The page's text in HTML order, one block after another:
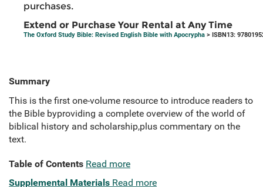
purchases.
Extend or Purchase Your Rental at Any Time
The Oxford Study Bible: Revised English Bible with Apocrypha > ISBN13:
Summary
This is the first one-volume resource to introduce readers to
the Bible byproviding a complete overview of the world of
biblical history and scholarship,plus commentary on the
text.
Table of Contents Read more
Supplemental Materials Read more